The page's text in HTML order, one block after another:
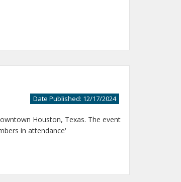
Date Published: 12/17/2024
Houston, Texas. The event
in attendance'